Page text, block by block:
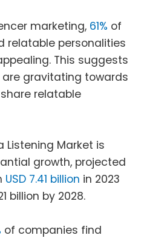
marketing, 61% of
relatable personalities
This suggests
gravitating towards
relatable
Listening Market is
growth, projected
USD 7.41 billion in 2023
billion by 2028.
of companies find